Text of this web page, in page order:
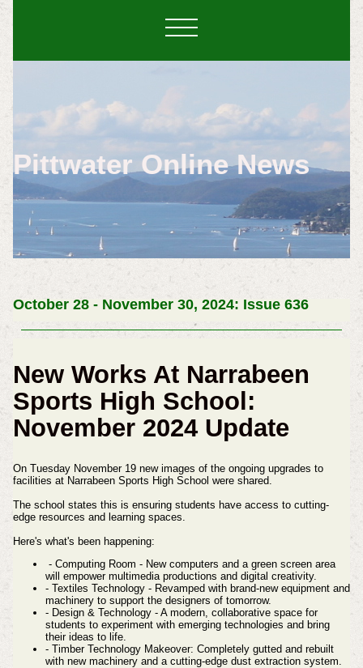
Pittwater Online News
October 28 - November 30, 2024: Issue 636
New Works At Narrabeen
Sports High School:
November 2024 Update
On Tuesday November 19 new images of the ongoing upgrades to
facilities at Narrabeen Sports High School were shared.
The school states this is ensuring students have access to cutting-
edge resources and learning spaces.
Here's what's been happening:
- Computing Room - New computers and a green screen area
will empower multimedia productions and digital creativity.
- Textiles Technology - Revamped with brand-new equipment and
machinery to support the designers of tomorrow.
- Design & Technology - A modern, collaborative space for
students to experiment with emerging technologies and bring
their ideas to life.
- Timber Technology Makeover: Completely gutted and rebuilt
with new machinery and a cutting-edge dust extraction system.